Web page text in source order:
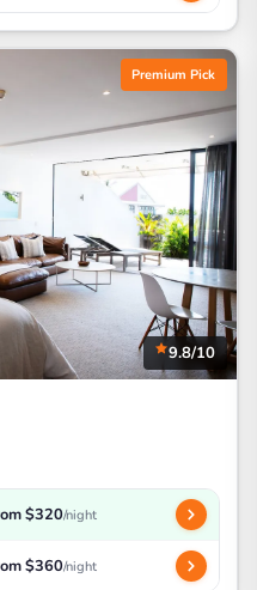
Premium Pick
9.8/10
$320/night
$360/night